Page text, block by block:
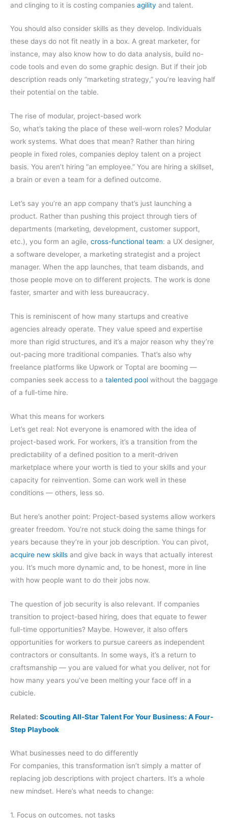
and clinging to it is costing companies agility and talent.
You should also consider skills as they develop. Individuals
these days do not fit neatly in a box. A great marketer, for
instance, may also know how to do data analysis, build no-
code tools and even do some graphic design. But if their job
description reads only “marketing strategy,” you’re leaving half
their potential on the table.
The rise of modular, project-based work
So, what’s taking the place of these well-worn roles? Modular
work systems. What does that mean? Rather than hiring
people in fixed roles, companies deploy talent on a project
basis. You aren’t hiring “an employee.” You are hiring a skillset,
a brain or even a team for a defined outcome.
Let’s say you’re an app company that’s just launching a
product. Rather than pushing this project through tiers of
departments (marketing, development, customer support,
etc.), you form an agile, cross-functional team: a UX designer,
a software developer, a marketing strategist and a project
manager. When the app launches, that team disbands, and
those people move on to different projects. The work is done
faster, smarter and with less bureaucracy.
This is reminiscent of how many startups and creative
agencies already operate. They value speed and expertise
more than rigid structures, and it’s a major reason why they’re
out-pacing more traditional companies. That’s also why
freelance platforms like Upwork or Toptal are booming —
companies seek access to a talented pool without the baggage
of a full-time hire.
What this means for workers
Let’s get real: Not everyone is enamored with the idea of
project-based work. For workers, it’s a transition from the
predictability of a defined position to a merit-driven
marketplace where your worth is tied to your skills and your
capacity for reinvention. Some can work well in these
conditions — others, less so.
But here’s another point: Project-based systems allow workers
greater freedom. You’re not stuck doing the same things for
years because they’re in your job description. You can pivot,
acquire new skills and give back in ways that actually interest
you. It’s much more dynamic and, to be honest, more in line
with how people want to do their jobs now.
The question of job security is also relevant. If companies
transition to project-based hiring, does that equate to fewer
full-time opportunities? Maybe. However, it also offers
opportunities for workers to pursue careers as independent
contractors or consultants. In some ways, it’s a return to
craftsmanship — you are valued for what you deliver, not for
how many years you’ve been melting your face off in a
cubicle.
Related: Scouting All-Star Talent For Your Business: A Four-
Step Playbook
What businesses need to do differently
For companies, this transformation isn’t simply a matter of
replacing job descriptions with project charters. It’s a whole
new mindset. Here’s what needs to change:
1. Focus on outcomes, not tasks